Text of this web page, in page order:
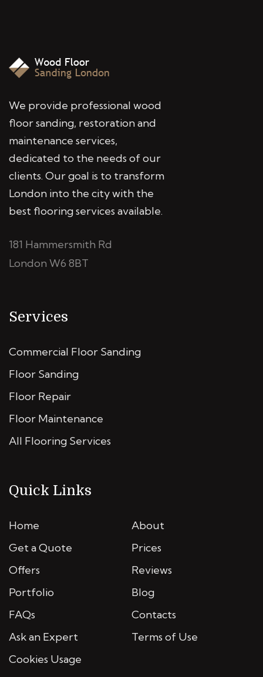
We provide professional wood
floor sanding, restoration and
maintenance services,
dedicated to the needs of our
clients. Our goal is to transform
London into the city with the
best flooring services available.
181 Hammersmith Rd
London W6 8BT
Services
Commercial Floor Sanding
Floor Sanding
Floor Repair
Floor Maintenance
All Flooring Services
Quick Links
Home
About
Get a Quote
Prices
Offers
Reviews
Portfolio
Blog
FAQs
Contacts
Ask an Expert
Terms of Use
Cookies Usage